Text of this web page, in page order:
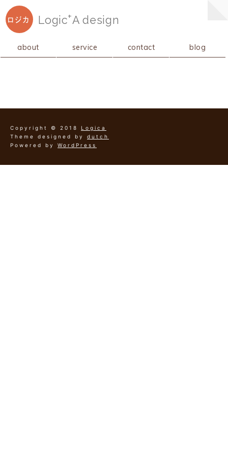
ロジカ Logic+A design
about service contact blog
Copyright © 2018 Logica
Theme designed by dutch
Powered by WordPress